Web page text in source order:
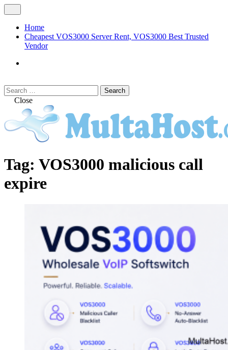
Skip
to
content
Menu
Home
Cheapest VOS3000 Server Rent, VOS3000 Best Trusted
Vendor
Search
Search
for:Close
VOS3000
MULTAHOST Blog for VOS3000
Troubleshoot
Tag: VOS3000 malicious call
expire